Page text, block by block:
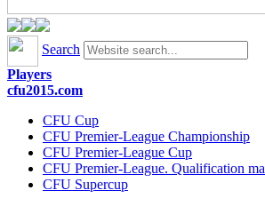
Search
Players
cfu2015.com
CFU Cup
CFU Premier-League Championship
CFU Premier-League Cup
CFU Premier-League. Qualification
CFU Supercup